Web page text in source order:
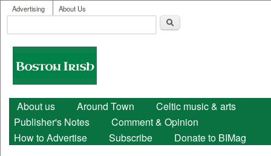
Skip to main content
User menu
Advertising About Us
Search form
Boston
Irish
Main menu
About us Around Town
Celtic music & arts
Publisher's Notes
Comment & Opinion
How to Advertise
Subscribe Donate to BIMag